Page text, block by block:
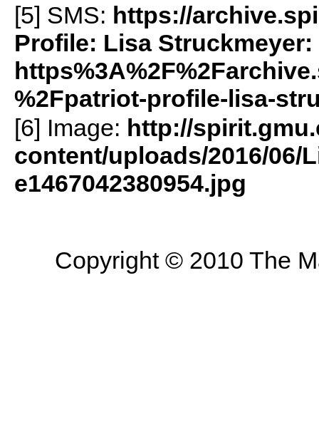
[5] SMS: https://
Profile: Lisa Struckmeyer:
%2Fpatriot-profile-lisa-
[6] Image: http://
content/uploads/2016/06/
e1467042380954.jpg
Copyright © 2010 The